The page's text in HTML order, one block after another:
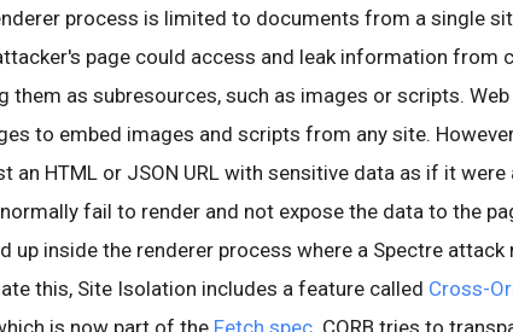
process is limited to documents from a single
page could access and leak information from
them as subresources, such as images or scripts.
to embed images and scripts from any site.
an HTML or JSON URL with sensitive data as if it were
fail to render and not expose the data to the
up inside the renderer process where a Spectre attack
this, Site Isolation includes a feature called Cross-
is now part of the Fetch spec. CORB tries to